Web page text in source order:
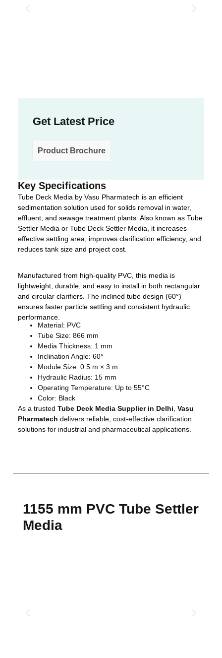
Get Latest Price
Product Brochure
Key Specifications
Tube Deck Media by Vasu Pharmatech is an efficient
sedimentation solution used for solids removal in water,
effluent, and sewage treatment plants. Also known as Tube
Settler Media or Tube Deck Settler Media, it increases
effective settling area, improves clarification efficiency, and
reduces tank size and project cost.
Manufactured from high-quality PVC, this media is
lightweight, durable, and easy to install in both rectangular
and circular clarifiers. The inclined tube design (60°)
ensures faster particle settling and consistent hydraulic
performance.
Material: PVC
Tube Size: 866 mm
Media Thickness: 1 mm
Inclination Angle: 60°
Module Size: 0.5 m × 3 m
Hydraulic Radius: 15 mm
Operating Temperature: Up to 55°C
Color: Black
As a trusted Tube Deck Media Supplier in Delhi Vasu
Pharmatech delivers reliable, cost-effective clarification
solutions for industrial and pharmaceutical applications.
1155 mm PVC Tube Settler
Media